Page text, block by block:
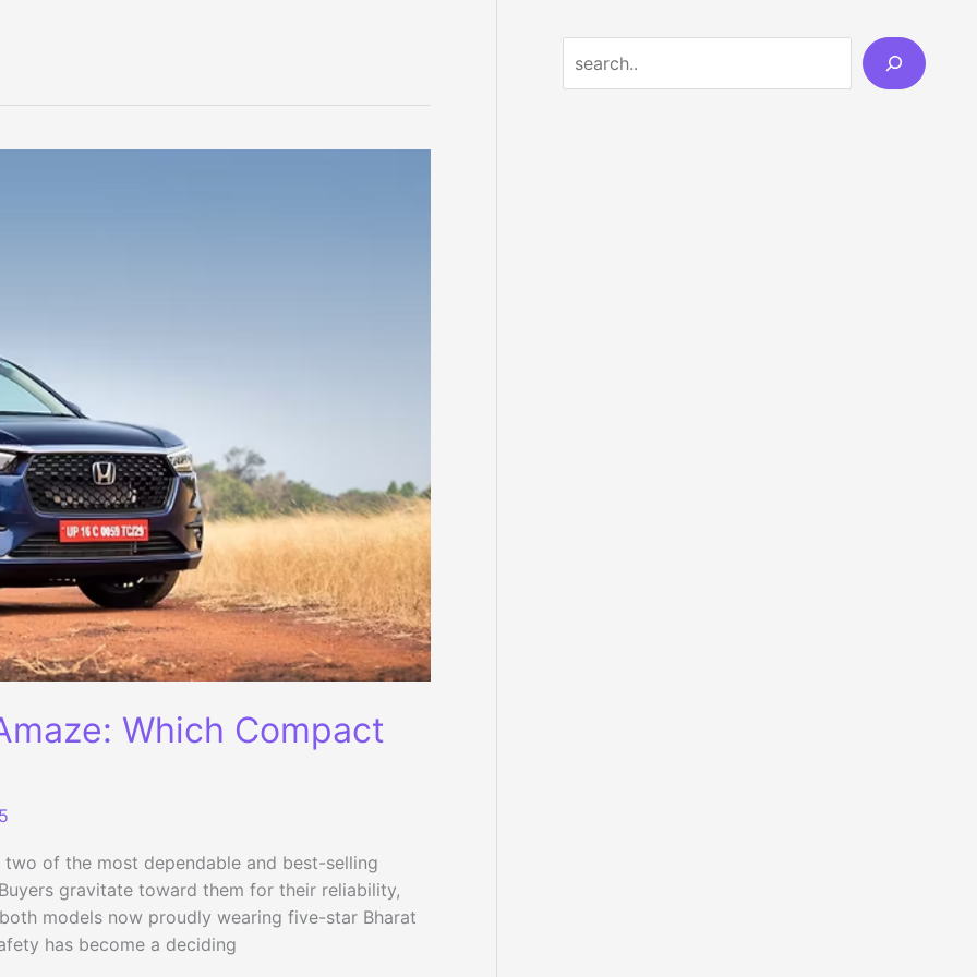
Which Compact
of the most dependable and best-selling
gravitate toward them for their reliability,
models now proudly wearing five-star Bharat
has become a deciding